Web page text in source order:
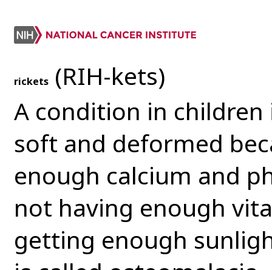
rickets (RIH-kets)
A condition in
soft and deformed
enough calcium and
not having enough
getting enough